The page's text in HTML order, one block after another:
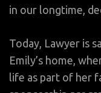
in our longtime,
Today, Lawyer is
Emily’s home,
life as part of her